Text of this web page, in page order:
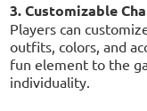
3. Customizable
Players can
outfits, colors, and
fun element to the
individuality.